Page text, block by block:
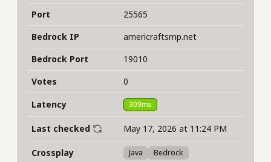
Port
25565
Bedrock IP
americraftsmp.net
Bedrock Port
19010
Votes
0
Latency
309ms
Last checked May 17, 2026 at 11:24 PM
Crossplay Java Bedrock